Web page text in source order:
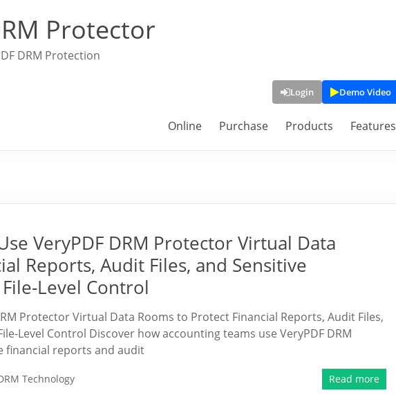
Protector
DRM Protection
Login Demo Video
Online Purchase Products Features
VeryPDF DRM Protector Virtual Data
Reports, Audit Files, and Sensitive
Level Control
Protector Virtual Data Rooms to Protect Financial Reports, Audit Files,
Level Control Discover how accounting teams use VeryPDF DRM
financial reports and audit
Technology Read more